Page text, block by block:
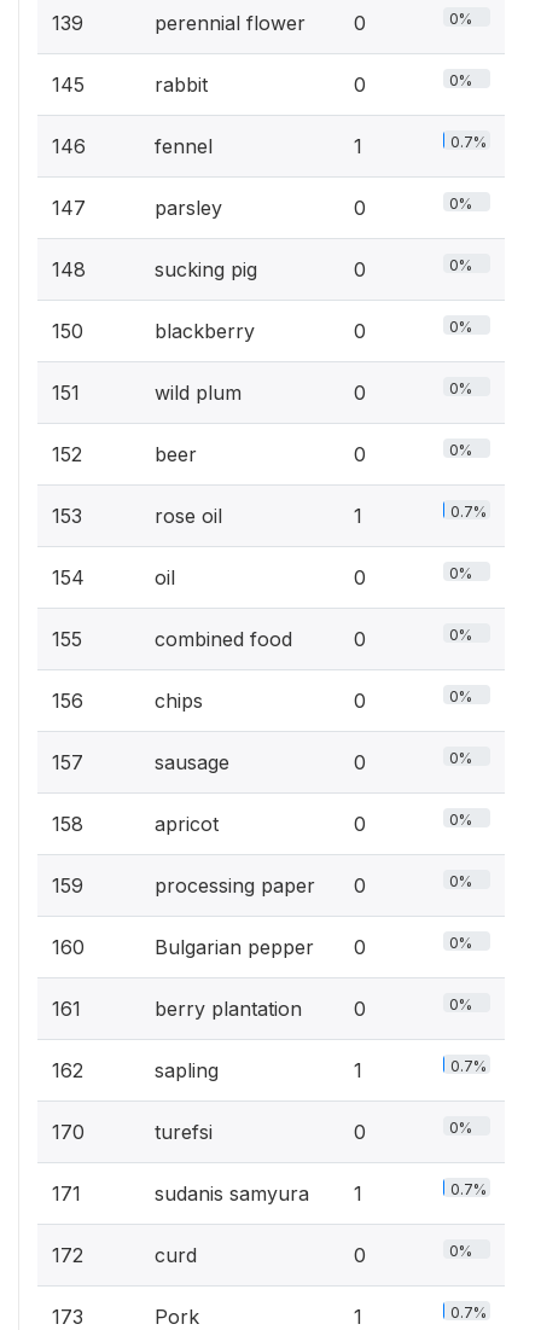
139 perennial flower 0 0%
145 rabbit 0 0%
146 fennel 1 0.7%
147 parsley 0 0%
148 sucking pig 0 0%
150 blackberry 0 0%
151 wild plum 0 0%
152 beer 0 0%
153 rose oil 1 0.7%
154 oil 0 0%
155 combined food 0 0%
156 chips 0 0%
157 sausage 0 0%
158 apricot 0 0%
159 processing paper 0 0%
160 Bulgarian pepper 0 0%
161 berry plantation 0 0%
162 sapling 1 0.7%
170 turefsi 0 0%
171 sudanis samyura 1 0.7%
172 curd 0 0%
173 Pork 1 0.7%